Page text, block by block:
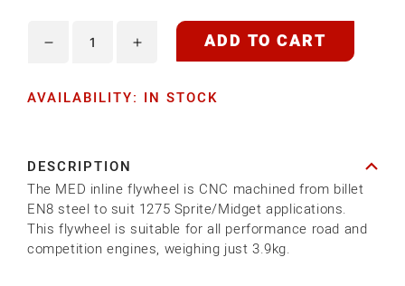
Decrease
for
7.5
LIGHTWEIGHT
STEEL
FLYWHEEL
Increase
for
LIGHTWEIGHT
STEEL
FLYWHEEL
ADD TO CART
AVAILABILITY: IN STOCK
DESCRIPTION
The MED inline flywheel is CNC machined from billet
EN8 steel to suit 1275 Sprite/Midget applications.
This flywheel is suitable for all performance road and
competition engines, weighing just 3.9kg.